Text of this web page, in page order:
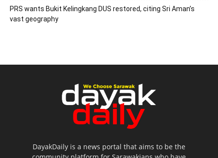
PRS wants Bukit Kelingkang DUS restored, citing Sri Aman’s
vast geography
DayakDaily is a news portal that aims to be the